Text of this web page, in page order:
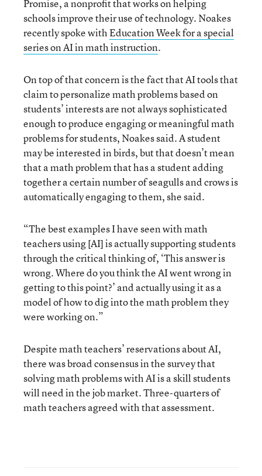
Promise, a nonprofit that works on helping
schools improve their use of technology. Noakes
recently spoke withEducation Week for a special
series on AI in math instruction.
On top of that concern is the fact that AI tools that
claim to personalize math problems based on
students’ interests are not always sophisticated
enough to produce engaging or meaningful math
problems for students, Noakes said. A student
may be interested in birds, but that doesn’t mean
that a math problem that has a student adding
together a certain number of seagulls and crows is
automatically engaging to them, she said.
“The best examples I have seen with math
teachers using [AI] is actually supporting students
through the critical thinking of, ‘This answer is
wrong. Where do you think the AI went wrong in
getting to this point?’ and actually using it as a
model of how to dig into the math problem they
were working on.”
Despite math teachers’ reservations about AI,
there was broad consensus in the survey that
solving math problems with AI is a skill students
will need in the job market. Three-quarters of
math teachers agreed with that assessment.